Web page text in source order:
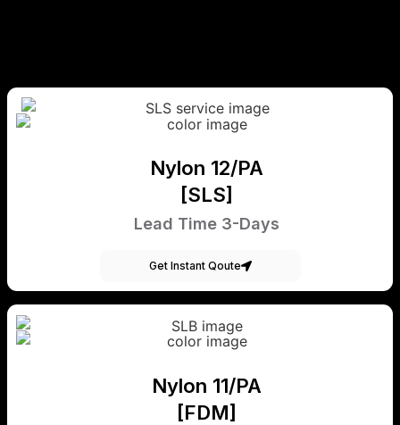
Nylon 12/PA
[SLS]
Lead Time 3-Days
Get Instant Qoute
Nylon 11/PA
[FDM]